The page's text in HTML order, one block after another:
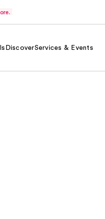
DiscoverServices & Events